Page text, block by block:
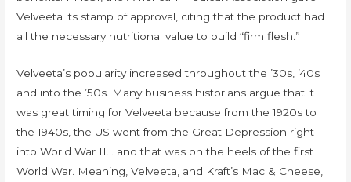
Velveeta its stamp of approval, citing that the product had
all the necessary nutritional value to build “firm flesh.”
Velveeta’s popularity increased throughout the ’30s, ’40s
and into the ’50s. Many business historians argue that it
was great timing for Velveeta because from the 1920s to
the 1940s, the US went from the Great Depression right
into World War II… and that was on the heels of the first
World War. Meaning, Velveeta, and Kraft’s Mac & Cheese,